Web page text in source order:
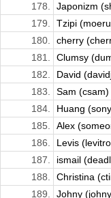
178.
Japonizm
179.
Tzipi
180.
cherry
181.
Clumsy
182.
David
183.
Sam (csam)
184.
Huang
185.
Alex
186.
Levis
187.
ismail
188.
Christina
189.
Johny